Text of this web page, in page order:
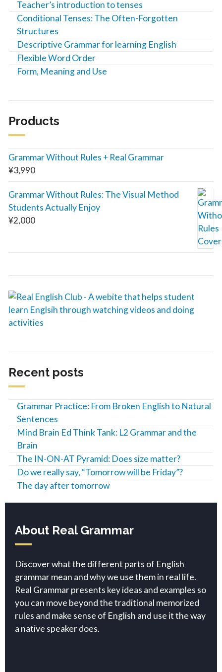
Teacher’s introduction to tenses
Conditional Tenses: The Often-Forgotten
Structures
Descriptive Grammar for learning English
Flexible Word Order
Form, Meaning and Use
Products
Grammar Without Rules + Real Grammar
¥3,990
Grammar Without Rules: The Visual Method
Students Actually Enjoy
¥2,000
Recent posts
Grammar Practice: From Broken English to Natural
Sentences
Mind Brain Ed Think Tank: L2 Grammar and the
Brain
The IN-ON-AT Pyramid: Does size matter?
Do we really say, “Tomorrow will be Friday”?
The day after tomorrow
About Real Grammar
Discover what the different parts of English
grammar mean and why we use them in real life.
Real Grammar presents key ideas and examples so
you can move beyond the traditional memorized
rules and make sense of English and use it the way
a native speaker does.